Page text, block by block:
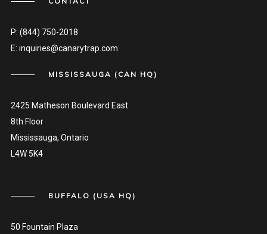
P: (844) 750-2018
E: inquiries@canarytrap.com
MISSISSAUGA (CAN HQ)
2425 Matheson Boulevard East
8th Floor
Mississauga, Ontario
L4W 5K4
BUFFALO (USA HQ)
50 Fountain Plaza